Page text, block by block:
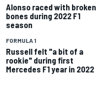
Alonso raced with broken
bones during 2022 F1
season
FORMULA 1
Russell felt "a bit of a
rookie" during first
Mercedes F1 year in 2022